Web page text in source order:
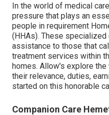
In the world of medical
pressure that plays an
people in requirement
(HHAs). These
assistance to those that
treatment services within
homes. Allow's explore
their relevance, duties,
started on this honorable
Companion Care